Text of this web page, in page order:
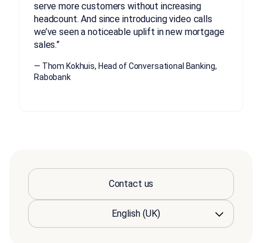
serve more customers without increasing
headcount. And since introducing video calls
we’ve seen a noticeable uplift in new mortgage
sales.”
— Thom Kokhuis, Head of Conversational Banking,
Rabobank
Contact us